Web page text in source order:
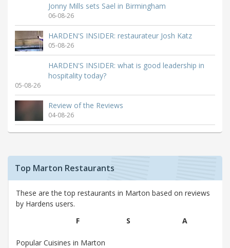
Jonny Mills sets Sael in Birmingham
06-08-26
HARDEN'S INSIDER: restaurateur Josh Katz
05-08-26
HARDEN'S INSIDER: what is good leadership in
hospitality today?
05-08-26
Review of the Reviews
04-08-26
Top Marton Restaurants
These are the top restaurants in Marton based on reviews
by Hardens users.
F
S A
Popular Cuisines in Marton